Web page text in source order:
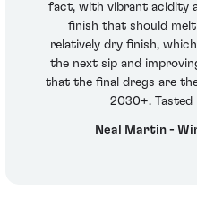
fact, with vibrant acidity
finish that should
relatively dry finish,
the next sip and
that the final dregs are
2030+. Tasted
Neal Martin -